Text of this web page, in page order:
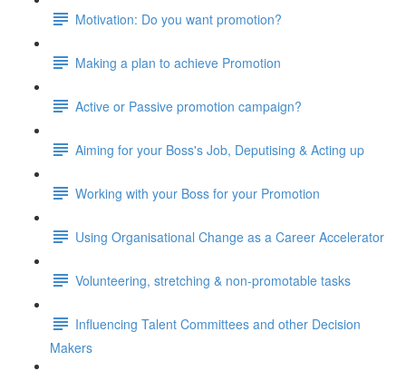
Motivation: Do you want promotion?
Making a plan to achieve Promotion
Active or Passive promotion campaign?
Aiming for your Boss's Job, Deputising & Acting up
Working with your Boss for your Promotion
Using Organisational Change as a Career Accelerator
Volunteering, stretching & non-promotable tasks
Influencing Talent Committees and other Decision
Makers